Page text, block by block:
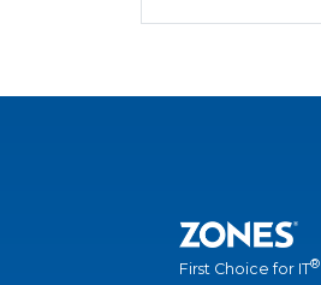
First Choice for IT®